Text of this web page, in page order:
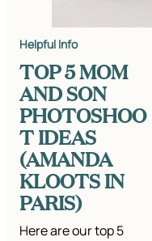
Helpful Info
TOP 5 MOM
AND SON
PHOTOSHOO
T IDEAS
(AMANDA
KLOOTS IN
PARIS)
Here are our top 5